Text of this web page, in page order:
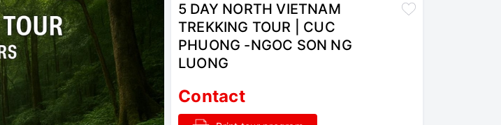
5 DAY NORTH VIETNAM
TREKKING TOUR | CUC
PHUONG -NGOC SON NG
LUONG
Contact